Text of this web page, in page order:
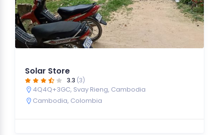
Solar Store
3.3 (3)
4Q4Q+3GC, Svay Rieng, Cambodia
Cambodia, Colombia